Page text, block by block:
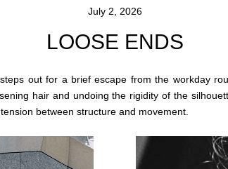
July 2, 2026
LOOSE ENDS
out for a brief escape from the workday
hair and undoing the rigidity of the
between structure and movement.